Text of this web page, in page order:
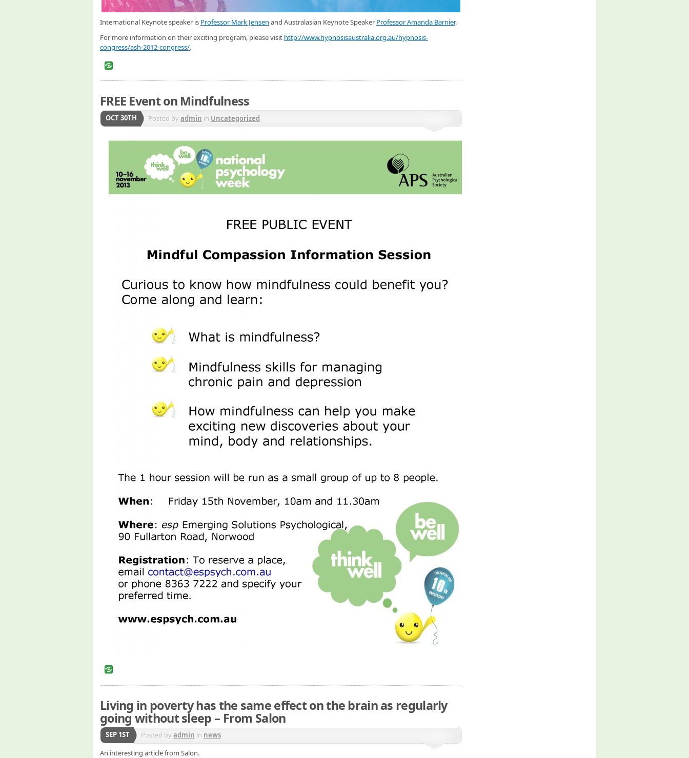
International Keynote speaker is Professor Mark Jensen and Australasian Keynote Speaker Professor Amanda Barnier.
For more information on their exciting program, please visit http://www.hypnosisaustralia.org.au/hypnosis-
congress/ash-2012-congress/.
FREE Event on Mindfulness
OCT 30TH Posted byadmin in Uncategorized
Living in poverty has the same effect on the brain as regularly
going without sleep – From Salon
SEP 1ST Posted byadmin in news
An interesting article from Salon.